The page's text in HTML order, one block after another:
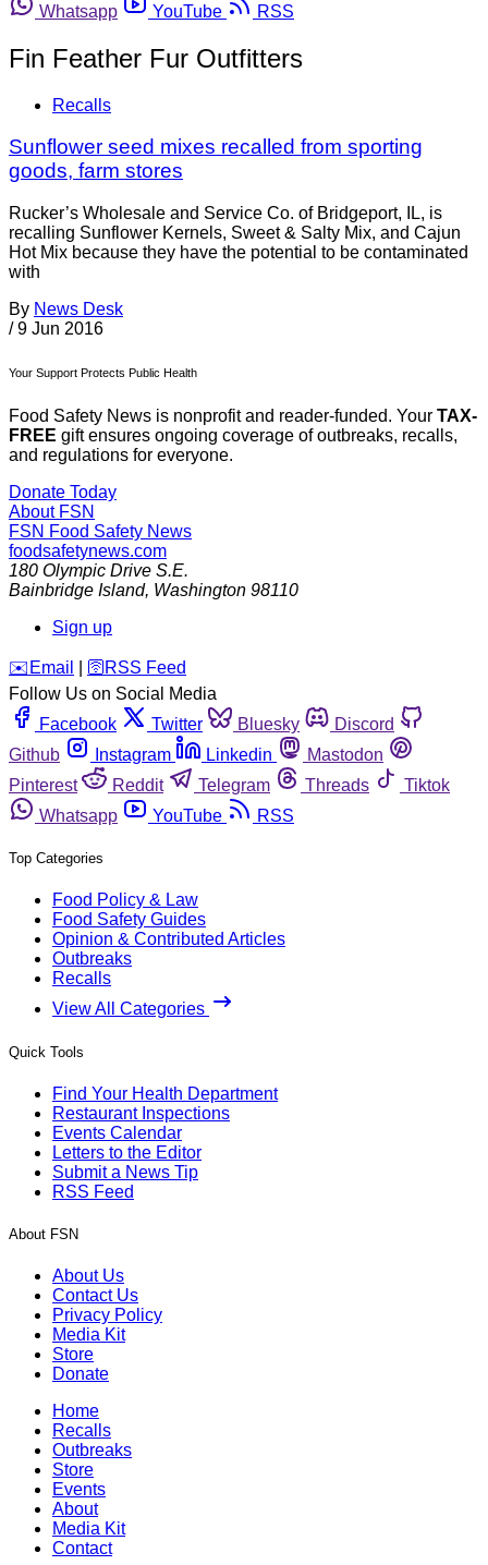
Whatsapp
YouTube RSS
Fin Feather Fur Outfitters
Recalls
Sunflower seed mixes recalled from sporting
goods, farm stores
Rucker’s Wholesale and Service Co. of Bridgeport, IL, is
recalling Sunflower Kernels, Sweet & Salty Mix, and Cajun
Hot Mix because they have the potential to be contaminated
with
By News Desk
/ 9 Jun 2016
Your Support Protects Public Health
Food Safety News is nonprofit and reader-funded. Your TAX-
FREE gift ensures ongoing coverage of outbreaks, recalls,
and regulations for everyone.
Donate Today
About FSN
FSN Food Safety News
foodsafetynews.com
180 Olympic Drive S.E.
Bainbridge Island, Washington 98110
Sign up
️✉️ Email 🛜 RSS Feed
Follow Us on Social Media
Facebook
Twitter Bluesky
Discord
Github
Instagram Linkedin
Mastodon
Pinterest
Reddit Telegram Threads
Tiktok
Whatsapp
YouTube RSS
Top Categories
Food Policy & Law
Food Safety Guides
Opinion & Contributed Articles
Outbreaks
Recalls
View All Categories
Quick Tools
Find Your Health Department
Restaurant Inspections
Events Calendar
Letters to the Editor
Submit a News Tip
RSS Feed
About FSN
About Us
Contact Us
Privacy Policy
Media Kit
Store
Donate
Home
Recalls
Outbreaks
Store
Events
About
Media Kit
Contact